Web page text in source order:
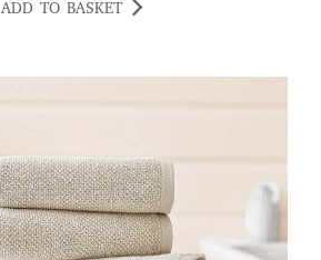
ADD TO BASKET